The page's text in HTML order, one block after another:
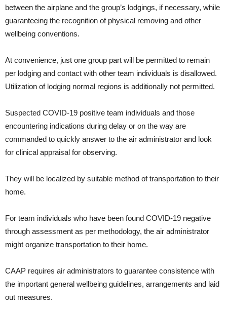
between the airplane and the group’s lodgings, if necessary, while
guaranteeing the recognition of physical removing and other
wellbeing conventions.
At convenience, just one group part will be permitted to remain
per lodging and contact with other team individuals is disallowed.
Utilization of lodging normal regions is additionally not permitted.
Suspected COVID-19 positive team individuals and those
encountering indications during delay or on the way are
commanded to quickly answer to the air administrator and look
for clinical appraisal for observing.
They will be localized by suitable method of transportation to their
home.
For team individuals who have been found COVID-19 negative
through assessment as per methodology, the air administrator
might organize transportation to their home.
CAAP requires air administrators to guarantee consistence with
the important general wellbeing guidelines, arrangements and laid
out measures.